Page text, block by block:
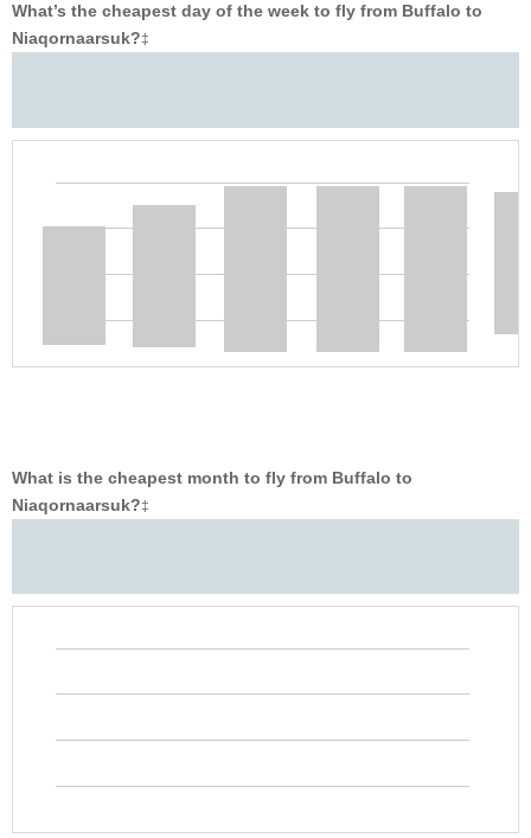
What’s the cheapest day of the week to fly from Buffalo to
Niaqornaarsuk?‡
What is the cheapest month to fly from Buffalo to
Niaqornaarsuk?‡